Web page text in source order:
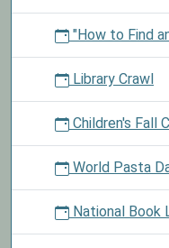
"How to Find
Library Crawl
Children's Fall
World Pasta
National Book